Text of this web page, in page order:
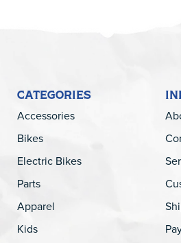
CATEGORIES
Accessories
Bikes
Electric Bikes
Parts
Apparel
Kids